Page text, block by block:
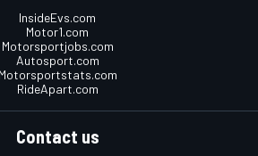
InsideEvs.com
Motor1.com
Motorsportjobs.com
Autosport.com
Motorsportstats.com
RideApart.com
Contact us